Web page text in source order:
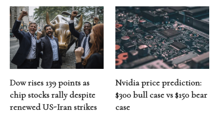
Dow rises 139 points as
chip stocks rally despite
renewed US-Iran strikes
Nvidia price prediction:
$300 bull case vs $150 bear
case